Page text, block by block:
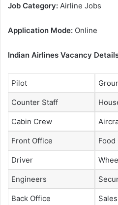
Job Category: Airline Jobs
Application Mode: Online
Indian Airlines Vacancy
Pilot
Counter Staff
Cabin Crew
Front Office
Driver
Engineers
Back Office